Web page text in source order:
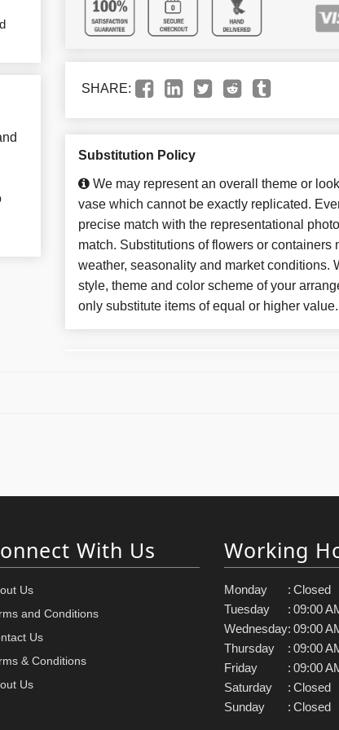
SHARE:
Substitution Policy
We may represent an overall theme or
vase which cannot be exactly replicated.
precise match with the representational
match. Substitutions of flowers or containers
weather, seasonality and market conditions.
style, theme and color scheme of your
only substitute items of equal or higher value.
With Us
Us
and Conditions
Us
& Conditions
Us
Working
Monday : Closed
Tuesday
: 09:00
Wednesday: 09:00
Thursday
: 09:00
Friday
: 09:00
Saturday
: Closed
Sunday
: Closed